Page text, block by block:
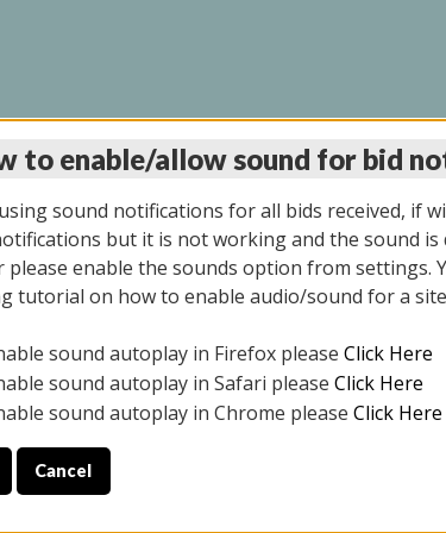
AUCTION 11/
All items closed
ONLY. PREVIEW IS ALL DAY THE DAY OF THE
YOUR PICK UP APPOINTMENT***
to enable/allow sound for bid
sound notifications for all bids received, if
but it is not working and the sound is
please enable the sounds option from settings.
tutorial on how to enable audio/sound for a
sound autoplay in Firefox please Click Here
sound autoplay in Safari please Click Here
sound autoplay in Chrome please Click Here
Cancel